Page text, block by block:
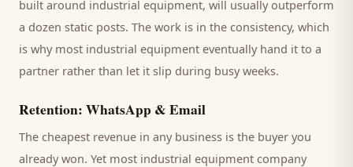
built around industrial equipment, will usually outperform
a dozen static posts. The work is in the consistency, which
is why most industrial equipment eventually hand it to a
partner rather than let it slip during busy weeks.
Retention: WhatsApp & Email
The cheapest revenue in any business is the buyer you
already won. Yet most industrial equipment company